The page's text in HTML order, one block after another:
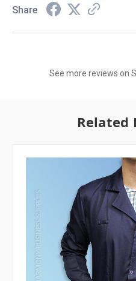
Share
See more reviews on
Related